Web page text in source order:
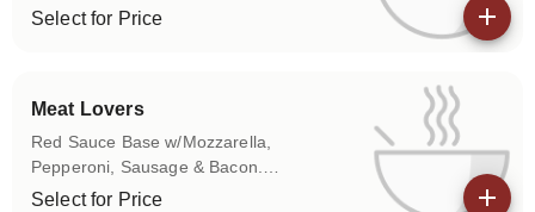
american cheeses.
Select for Price
Meat Lovers
Red Sauce Base w/Mozzarella,
Pepperoni, Sausage & Bacon.
Cheeseburger Angus beef on a
Select for Price